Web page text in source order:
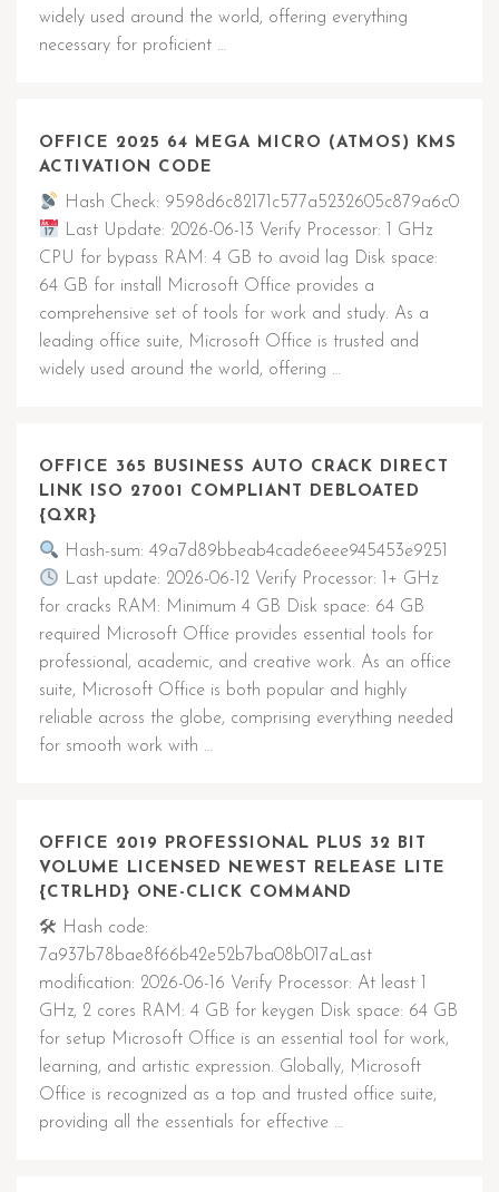
widely used around the world, offering everything
necessary for proficient …
OFFICE 2025 64 MEGA MICRO (ATMOS) KMS
ACTIVATION CODE
Hash Check: 9598d6c82171c577a5232605c879a6c0
Last Update: 2026-06-13 Verify Processor: 1 GHz
CPU for bypass RAM: 4 GB to avoid lag Disk space:
64 GB for install Microsoft Office provides a
comprehensive set of tools for work and study. As a
leading office suite, Microsoft Office is trusted and
widely used around the world, offering …
OFFICE 365 BUSINESS AUTO CRACK DIRECT
LINK ISO 27001 COMPLIANT DEBLOATED
{QXR}
Hash-sum: 49a7d89bbeab4cade6eee945453e9251
Last update: 2026-06-12 Verify Processor: 1+ GHz
for cracks RAM: Minimum 4 GB Disk space: 64 GB
required Microsoft Office provides essential tools for
professional, academic, and creative work. As an office
suite, Microsoft Office is both popular and highly
reliable across the globe, comprising everything needed
for smooth work with …
OFFICE 2019 PROFESSIONAL PLUS 32 BIT
VOLUME LICENSED NEWEST RELEASE LITE
{CTRLHD} ONE-CLICK COMMAND
🛠 Hash code:
7a937b78bae8f66b42e52b7ba08b017aLast
modification: 2026-06-16 Verify Processor: At least 1
GHz, 2 cores RAM: 4 GB for keygen Disk space: 64 GB
for setup Microsoft Office is an essential tool for work,
learning, and artistic expression. Globally, Microsoft
Office is recognized as a top and trusted office suite,
providing all the essentials for effective …